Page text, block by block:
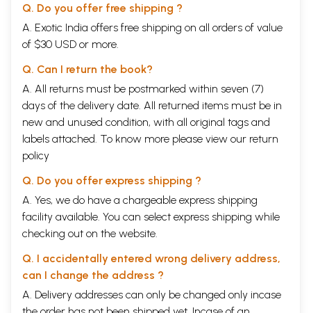
Q. Do you offer free shipping ?
A. Exotic India offers free shipping on all orders of value
of $30 USD or more.
Q. Can I return the book?
A. All returns must be postmarked within seven (7)
days of the delivery date. All returned items must be in
new and unused condition, with all original tags and
labels attached. To know more please view our return
policy
Q. Do you offer express shipping ?
A. Yes, we do have a chargeable express shipping
facility available. You can select express shipping while
checking out on the website.
Q. I accidentally entered wrong delivery address,
can I change the address ?
A. Delivery addresses can only be changed only incase